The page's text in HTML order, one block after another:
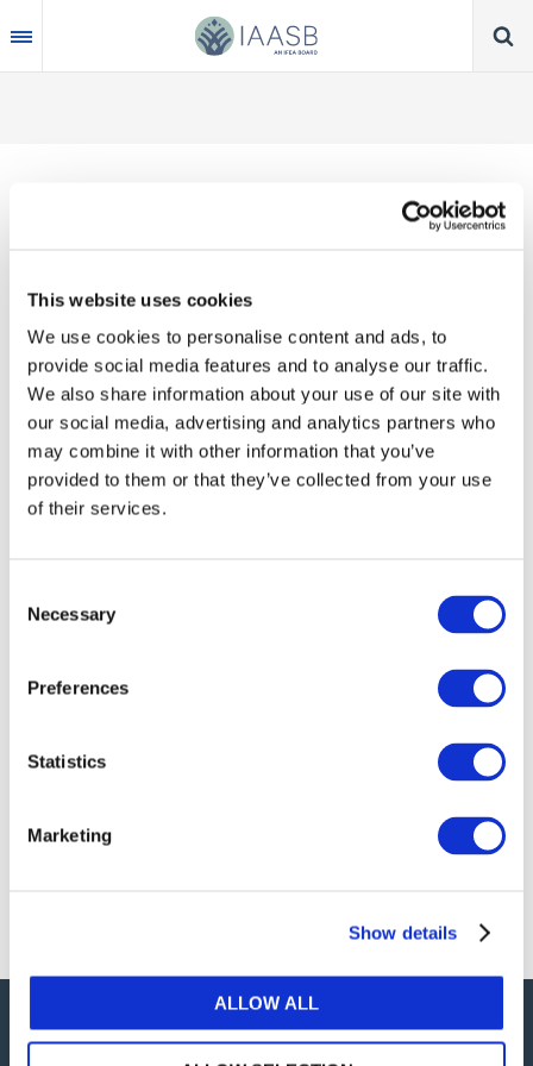
This website uses cookies
We use cookies to personalise content and ads, to
provide social media features and to analyse our traffic.
We also share information about your use of our site with
our social media, advertising and analytics partners who
may combine it with other information that you’ve
provided to them or that they’ve collected from your use
of their services.
Selection
Necessary
Preferences
Statistics
Marketing
Show details
ALLOW ALL
to
main
Thank you for your interest in our publications.
These valuable works are the product of substantial
time, effort and resources, which you acknowledge
by accepting the following terms of use. You may
not reproduce, store, transmit in any form or by any
means, with the exception of non-commercial use
(e.g., professional and personal reference and
research work), translate, modify or create
our online permission request and inquiry system,
are accessible on the
Permissions Informationweb
For additional information, please read our website
Careers